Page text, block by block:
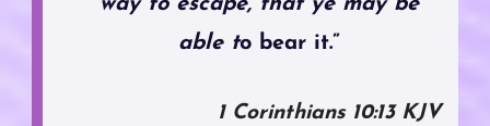
way to escape, that ye may be
able to bear it.”
1 Corinthians‬ ‭10‬:‭13‬ ‭KJV‬‬